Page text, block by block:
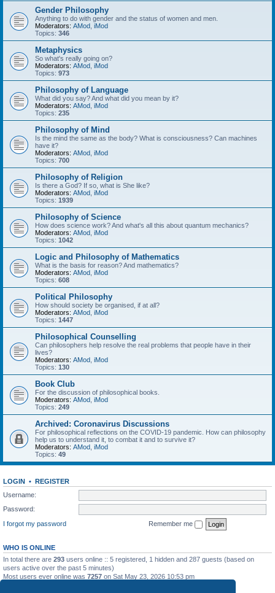
Gender Philosophy
Anything to do with gender and the status of women and men.
Moderators: AMod iMod
Topics: 346
Metaphysics
So what's really going on?
Moderators: AMod iMod
Topics: 973
Philosophy of Language
What did you say? And what did you mean by it?
Moderators: AMod iMod
Topics: 235
Philosophy of Mind
Is the mind the same as the body? What is consciousness? Can machines
have it?
Moderators: AMod iMod
Topics: 700
Philosophy of Religion
Is there a God? If so, what is She like?
Moderators: AMod iMod
Topics: 1939
Philosophy of Science
How does science work? And what's all this about quantum mechanics?
Moderators: AMod iMod
Topics: 1042
Logic and Philosophy of Mathematics
What is the basis for reason? And mathematics?
Moderators: AMod iMod
Topics: 608
Political Philosophy
How should society be organised, if at all?
Moderators: AMod iMod
Topics: 1447
Philosophical Counselling
Can philosophers help resolve the real problems that people have in their
lives?
Moderators: AMod iMod
Topics: 130
Book Club
For the discussion of philosophical books.
Moderators: AMod iMod
Topics: 249
Archived: Coronavirus Discussions
For philosophical reflections on the COVID-19 pandemic. How can philosophy
help us to understand it, to combat it and to survive it?
Moderators: AMod iMod
Topics: 49
LOGIN • REGISTER
Username:
Password:
I forgot my password
Remember me
WHO IS ONLINE
In total there are 293 users online :: 5 registered, 1 hidden and 287 guests (based on
users active over the past 5 minutes)
Most users ever online was 7257 on Sat May 23, 2026 10:53 pm